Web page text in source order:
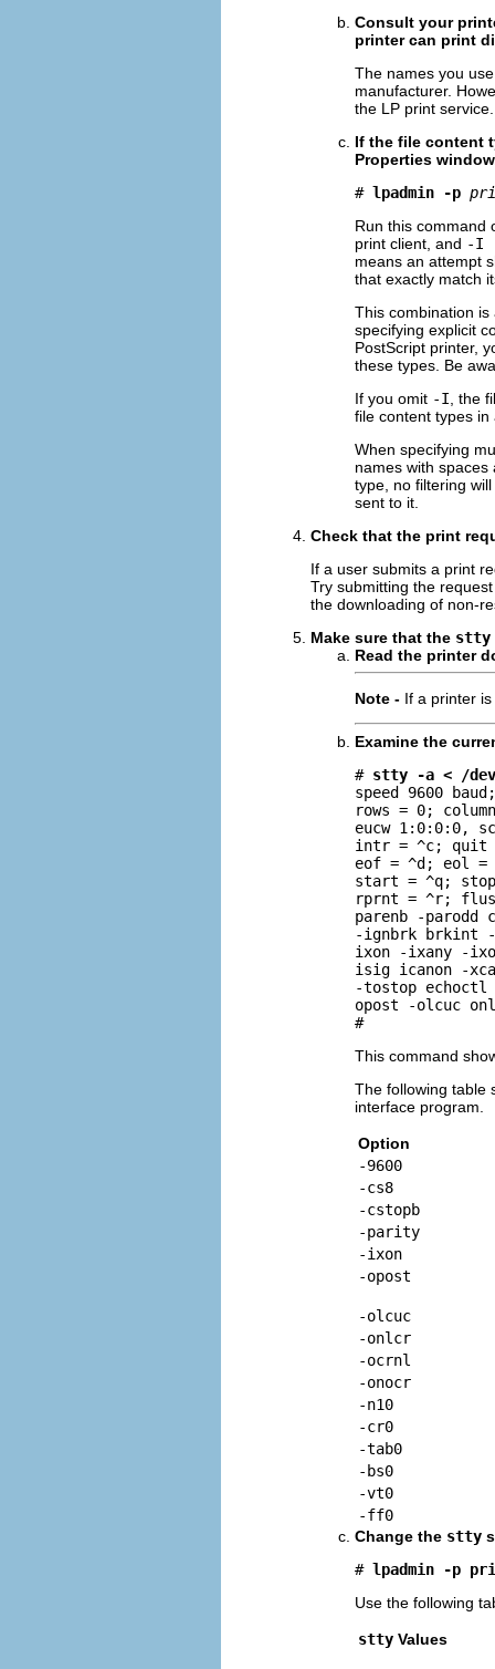
Consult your
printer can print
The names you
manufacturer.
the LP print service.
If the file content
Properties
# lpadmin -p
Run this command
print client, and -I
means an attempt
that exactly match
This combination
specifying explicit
PostScript printer,
these types. Be
If you omit -I, the
file content types
When specifying
names with
type, no filtering
sent to it.
Check that the print
If a user submits a print
Try submitting the
the downloading of non-
Make sure that the stty
Read the printer
Note - If a printer
Examine the
# stty -a < /
speed 9600 baud;
rows = 0;
eucw 1:0:0:0,
intr = ^c; quit
eof = ^d; eol =
start = ^q;
rprnt = ^r;
parenb -
-ignbrk brkint
ixon -ixany -
isig icanon -
-tostop echoctl
opost -olcuc
#
This command
The following table
interface program.
Option
-9600
-cs8
-cstopb
-parity
-ixon
-opost
-olcuc
-onlcr
-ocrnl
-onocr
-n10
-cr0
-tab0
-bs0
-vt0
-ff0
Change the stty
# lpadmin -p
Use the following
stty Values